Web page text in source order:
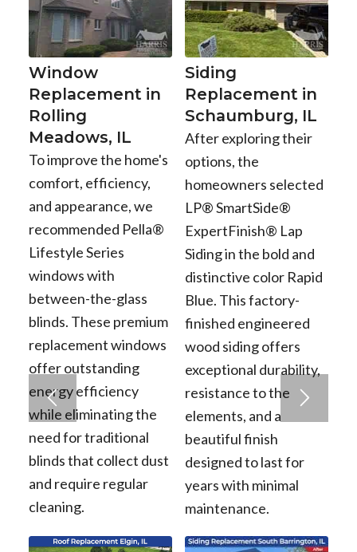
Window
Replacement in
Rolling
Meadows, IL
To improve the home's
comfort, efficiency,
and appearance, we
recommended Pella®
Lifestyle Series
windows with
between-the-glass
blinds. These premium
replacement windows
offer outstanding
energy efficiency
while eliminating the
need for traditional
blinds that collect dust
and require regular
cleaning.
Siding
Replacement in
Schaumburg, IL
After exploring their
options, the
homeowners selected
LP® SmartSide®
ExpertFinish® Lap
Siding in the bold and
distinctive color Rapid
Blue. This factory-
finished engineered
wood siding offers
exceptional durability,
resistance to the
elements, and a
beautiful finish
designed to last for
years with minimal
maintenance.